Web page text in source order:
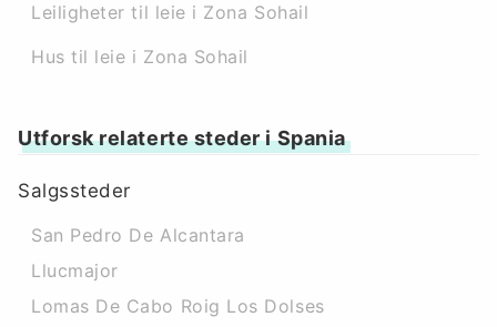
Leiligheter til leie i Zona Sohail
Hus til leie i Zona Sohail
Utforsk relaterte steder i Spania
Salgssteder
San Pedro De Alcantara
Llucmajor
Lomas De Cabo Roig Los Dolses